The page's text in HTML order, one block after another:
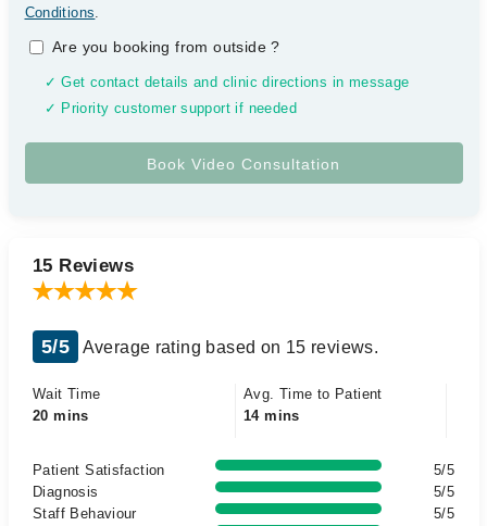
Conditions.
Are you booking from outside?
✓ Get contact details and clinic directions in message
✓ Priority customer support if needed
15 Reviews
5/5 Average rating based on 15 reviews.
Wait Time
20 mins
Avg. Time to Patient
14 mins
Patient Satisfaction
5/5
Diagnosis
5/5
Staff Behaviour
5/5